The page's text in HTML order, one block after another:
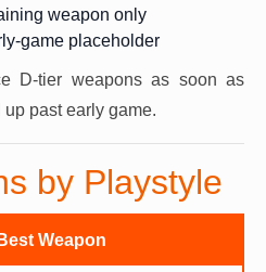
weapon only
game placeholder
D-tier weapons as soon as
up past early game.
by Playstyle
Best Weapon